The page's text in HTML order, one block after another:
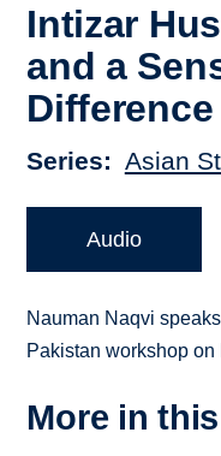
Intizar
and a
Difference
Series Asian
Audio
Nauman Naqvi
Pakistan workshop on
More in